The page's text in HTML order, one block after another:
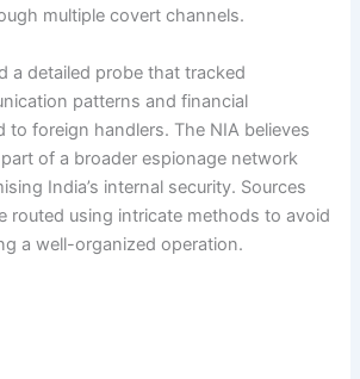
multiple covert channels.
a detailed probe that tracked
patterns and financial
to foreign handlers. The NIA believes
of a broader espionage network
India’s internal security. Sources
routed using intricate methods to avoid
a well-organized operation.